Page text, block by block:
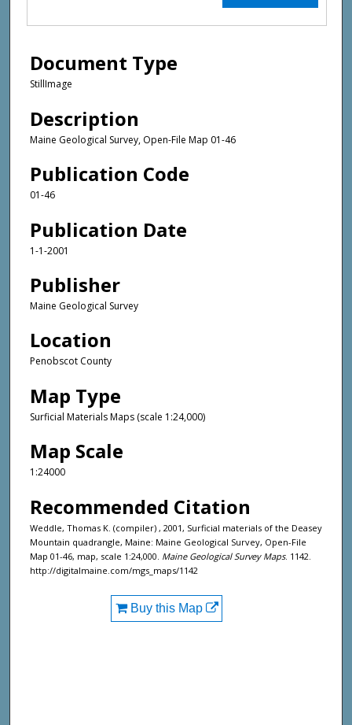
Document Type
StillImage
Description
Maine Geological Survey, Open-File Map 01-46
Publication Code
01-46
Publication Date
1-1-2001
Publisher
Maine Geological Survey
Location
Penobscot County
Map Type
Surficial Materials Maps (scale 1:24,000)
Map Scale
1:24000
Recommended Citation
Weddle, Thomas K. (compiler) , 2001, Surficial materials of the Deasey
Mountain quadrangle, Maine: Maine Geological Survey, Open-File
Map 01-46, map, scale 1:24,000. Maine Geological Survey Maps. 1142.
http://digitalmaine.com/mgs_maps/1142
Buy this Map